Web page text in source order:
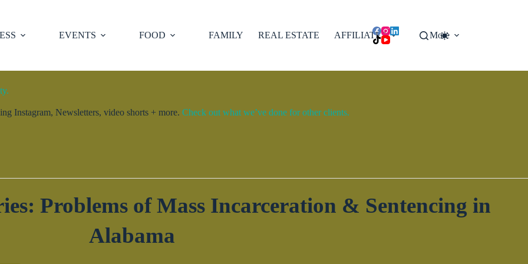
EVENTS FOOD FAMILY REAL ESTATE AFFILIATES More
Instagram, Newsletters, video shorts + more. Check out what we’ve done for other clients.
Problems of Mass Incarceration & Sentencing in
Alabama